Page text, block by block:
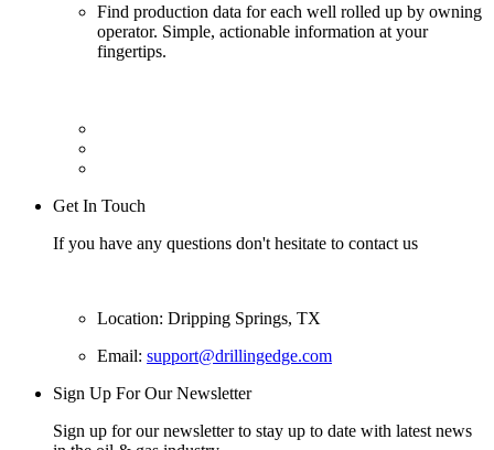
Find production data for each well rolled up by owning
operator. Simple, actionable information at your
fingertips.
Get In Touch
If you have any questions don't hesitate to contact us
Location: Dripping Springs, TX
Email: support@drillingedge.com
Sign Up For Our Newsletter
Sign up for our newsletter to stay up to date with latest news